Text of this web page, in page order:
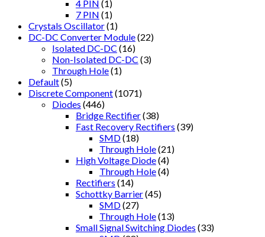
4 PIN (1)
7 PIN (1)
Crystals Oscillator(1)
DC-DC Converter Module(22)
Isolated DC-DC (16)
Non-Isolated DC-DC (3)
Through Hole(1)
Default(5)
Discrete Component(1071)
Diodes (446)
Bridge Rectifier(38)
Fast Recovery Rectifiers (39)
SMD(18)
Through Hole(21)
High Voltage Diode(4)
Through Hole(4)
Rectifiers (14)
Schottky Barrier(45)
SMD(27)
Through Hole(13)
Small Signal Switching Diodes (33)